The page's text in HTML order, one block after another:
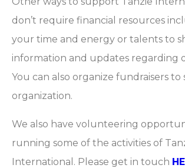
don’t require financial resources
your time and energy or talents to
information and updates regarding
You can also organize fundraisers
organization.
We also have volunteering
running some of the activities of
International. Please get in touch